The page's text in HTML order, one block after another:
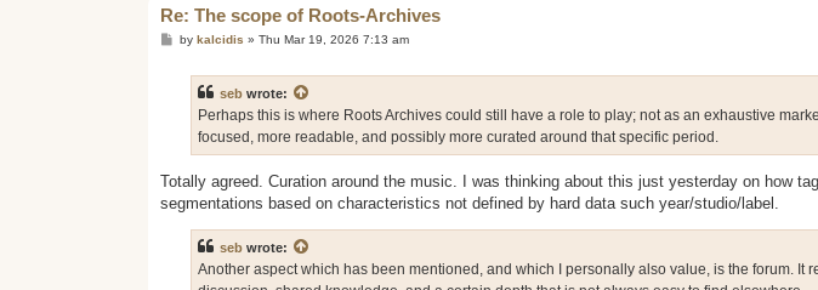
Re: The scope of Roots-Archives
Pby kalcidis » Thu Mar 19, 2026 7:13 am
seb wrote:
Perhaps this is where Roots Archives could still have a role to play; not as an exhaustive
focused, more readable, and possibly more curated around that specific period.
Totally agreed. Curation around the music. I was thinking about this just yesterday on how
segmentations based on characteristics not defined by hard data such year/studio/label.
seb wrote:
Another aspect which has been mentioned, and which I personally also value, is the forum. It